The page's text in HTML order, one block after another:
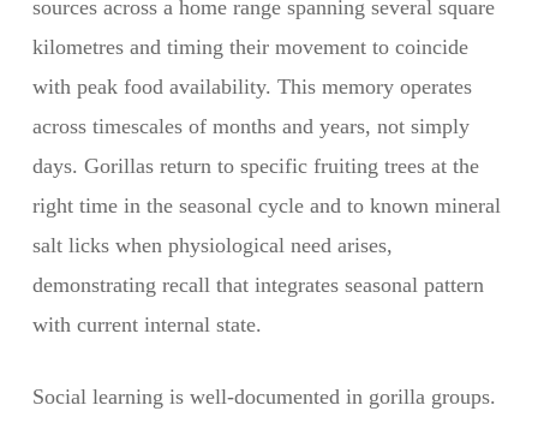
sources across a home range spanning several square
kilometres and timing their movement to coincide
with peak food availability. This memory operates
across timescales of months and years, not simply
days. Gorillas return to specific fruiting trees at the
right time in the seasonal cycle and to known mineral
salt licks when physiological need arises,
demonstrating recall that integrates seasonal pattern
with current internal state.
Social learning is well-documented in gorilla groups.